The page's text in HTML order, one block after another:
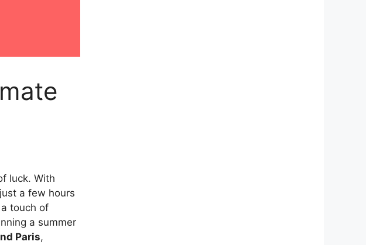
luck. With
a few hours
touch of
a summer
Paris,